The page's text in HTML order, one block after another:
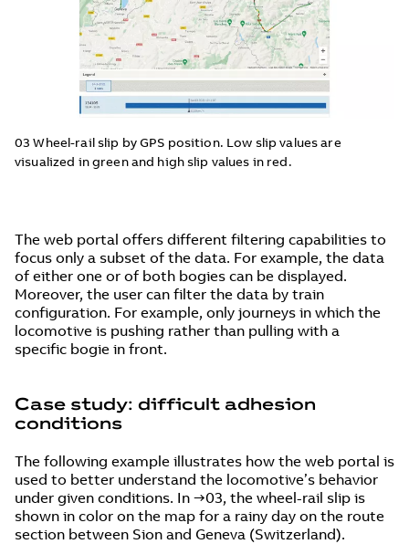
03 Wheel-rail slip by GPS position. Low slip values are
visualized in green and high slip values in red.
The web portal offers different filtering capabilities to
focus only a subset of the data. For example, the data
of either one or of both bogies can be displayed.
Moreover, the user can filter the data by train
configuration. For example, only journeys in which the
locomotive is pushing rather than pulling with a
specific bogie in front.
Case study: difficult adhesion
conditions
The following example illustrates how the web portal is
used to better understand the locomotive’s behavior
under given conditions. In →03, the wheel-rail slip is
shown in color on the map for a rainy day on the route
section between Sion and Geneva (Switzerland).